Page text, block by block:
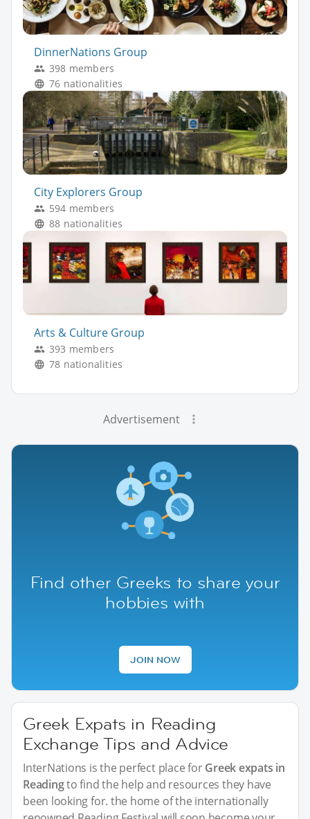
DinnerNations Group
398 members
76 nationalities
City Explorers Group
594 members
88 nationalities
Arts & Culture Group
393 members
78 nationalities
Advertisement
Find other Greeks to share your
hobbies with
JOIN NOW
Greek Expats in Reading
Exchange Tips and Advice
InterNations is the perfect place forGreek expats in
Readingto find the help and resources they have
been looking for. the home of the internationally